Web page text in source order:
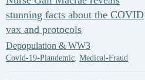
stunning facts about the COVID
vax and protocols
Depopulation & WW3
Covid-19-Plandemic, Medical-Fraud